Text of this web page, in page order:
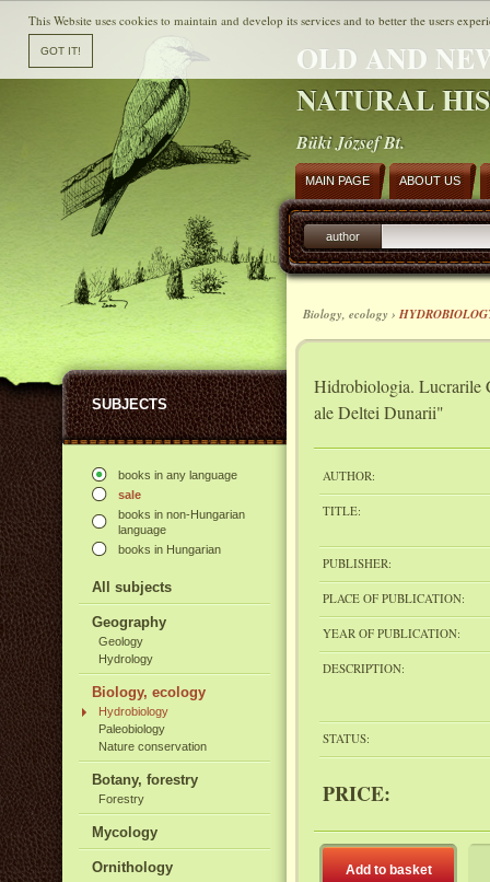
OLD AND
NATURAL
Büki József Bt.
SUBJECTS
books in any language
sale
books in non-Hungarian
language
books in Hungarian
All subjects
Geography
Geology
Hydrology
Biology, ecology
Hydrobiology
Paleobiology
Nature conservation
Botany, forestry
Forestry
Mycology
Ornithology
MAIN PAGE ABOUT US
author
Biology, ecology ›
Hidrobiologia. Lucrarile
ale Deltei Dunarii"
AUTHOR:
TITLE:
PUBLISHER:
PLACE OF PUBLICATION:
YEAR OF PUBLICATION:
DESCRIPTION:
STATUS:
PRICE:
Add to basket
This Website uses cookies to maintain and develop its services and to better the users